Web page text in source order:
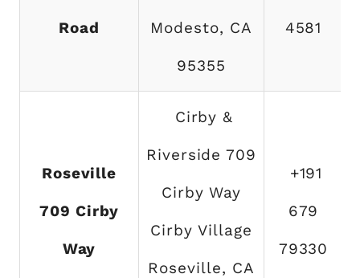
Road Modesto, CA
95355
4581
Roseville
709 Cirby
Way
Cirby &
Riverside 709
Cirby Way
Cirby Village
Roseville, CA
+191
679
79330